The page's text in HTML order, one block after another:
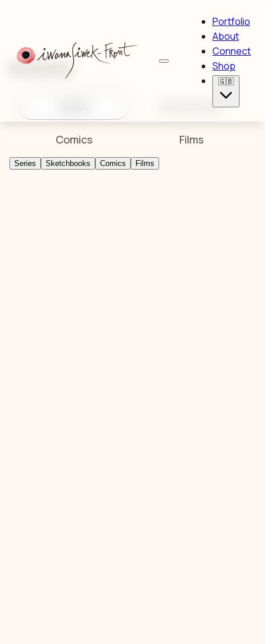
Portfolio
About
Connect
Shop
🇬🇧
Artworks
Sketchbooks
Comics Films
Series Sketchbooks Comics Films